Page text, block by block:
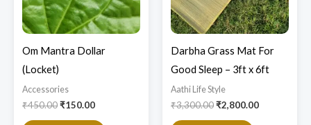
Om Mantra Dollar
(Locket)
Accessories
₹450.00₹150.00
Darbha Grass Mat For
Good Sleep – 3ft x 6ft
Aathi Life Style
₹3,300.00₹2,800.00